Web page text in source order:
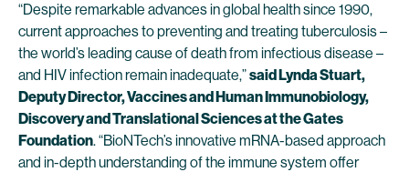
“Despite remarkable advances in global health since 1990,
current approaches to preventing and treating tuberculosis –
the world’s leading cause of death from infectious disease –
and HIV infection remain inadequate,”said Lynda Stuart,
Deputy Director, Vaccines and Human Immunobiology,
Discovery and Translational Sciences at the Gates
Foundation. “BioNTech’s innovative mRNA-based approach
and in-depth understanding of the immune system offer